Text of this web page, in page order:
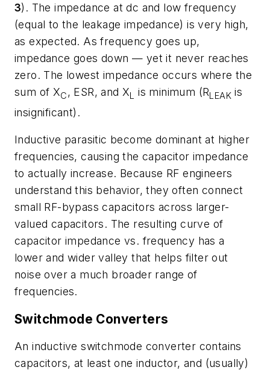
3). The impedance at dc and low frequency
(equal to the leakage impedance) is very high,
as expected. As frequency goes up,
impedance goes down — yet it never reaches
zero. The lowest impedance occurs where the
sum of XC , ESR, and XL is minimum (RLEAK is
insignificant).
Inductive parasitic become dominant at higher
frequencies, causing the capacitor impedance
to actually increase. Because RF engineers
understand this behavior, they often connect
small RF-bypass capacitors across larger-
valued capacitors. The resulting curve of
capacitor impedance vs. frequency has a
lower and wider valley that helps filter out
noise over a much broader range of
frequencies.
Switchmode Converters
An inductive switchmode converter contains
capacitors, at least one inductor, and (usually)